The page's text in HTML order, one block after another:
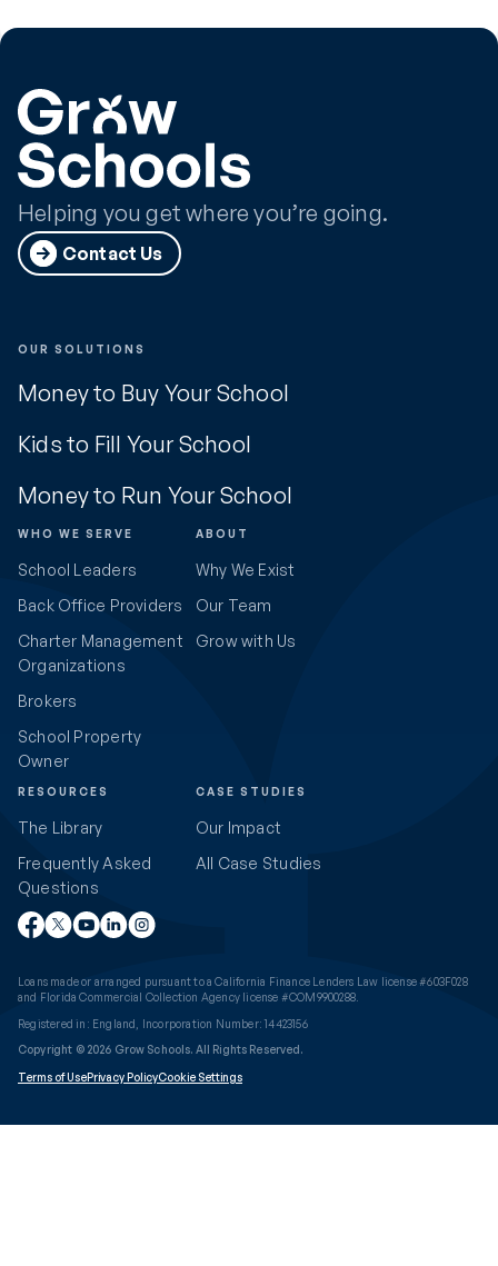
Helping you get where you’re going.
Contact Us
OUR SOLUTIONS
Money to Buy Your School
Kids to Fill Your School
Money to Run Your School
WHO WE SERVE
School Leaders
Back Office Providers
Charter Management
Organizations
Brokers
School Property
Owner
CASE STUDIES
Our Impact
All Case Studies
RESOURCES
The Library
Frequently Asked
Questions
ABOUT
Why We Exist
Our Team
Grow with Us
Loans made or arranged pursuant to a California Finance Lenders Law license #603F028
and Florida Commercial Collection Agency license #COM9900288.
Registered in: England, Incorporation Number: 14423156
Copyright © 2026 Grow Schools. All Rights Reserved.
Terms of UsePrivacy PolicyCookie Settings